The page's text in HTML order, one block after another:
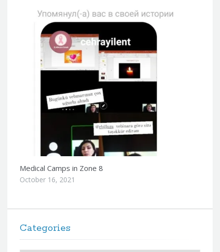
Medical Camps in Zone 8
October 16, 2021
Categories